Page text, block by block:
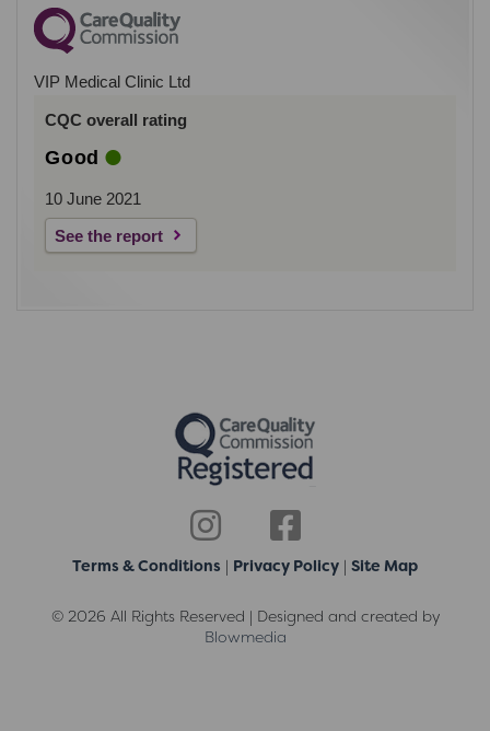
VIP Medical Clinic Ltd
CQC overall rating
Good
10 June 2021
See the report
Terms & Conditions | Privacy Policy | Site Map
© 2026 All Rights Reserved | Designed and created by
Blowmedia